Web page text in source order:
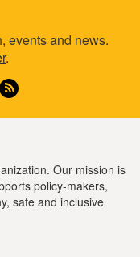
events and news.
.
Our mission is
policy-makers,
safe and inclusive